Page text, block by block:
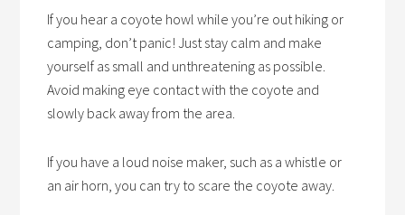
If you hear a coyote howl while you’re out hiking or
camping, don’t panic! Just stay calm and make
yourself as small and unthreatening as possible.
Avoid making eye contact with the coyote and
slowly back away from the area.
If you have a loud noise maker, such as a whistle or
an air horn, you can try to scare the coyote away.